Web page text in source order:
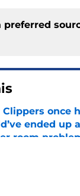
preferred
Clippers once
ended up
room